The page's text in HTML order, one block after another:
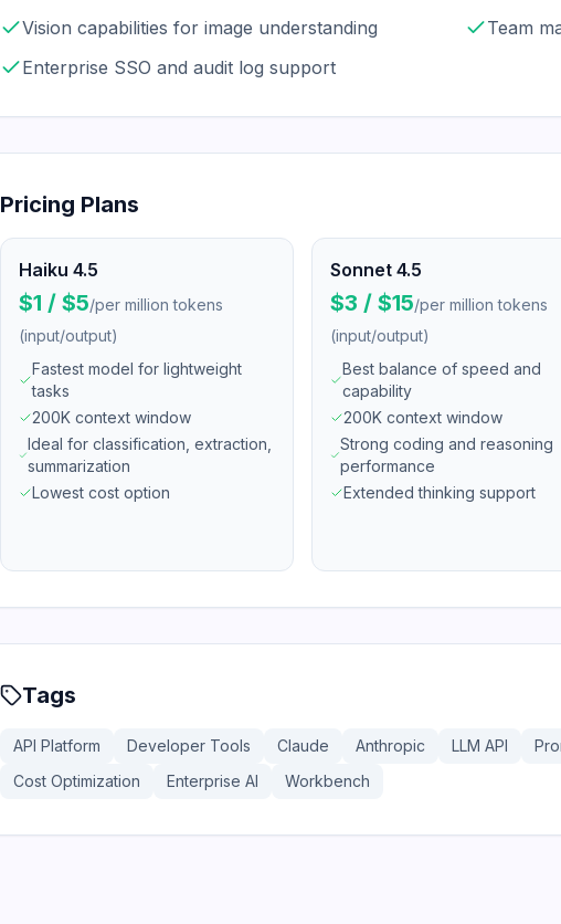
Vision capabilities for image understanding
Team
Enterprise SSO and audit log support
Pricing Plans
Haiku 4.5
$1 / $5/per million tokens
(input/output)
Fastest model for lightweight
tasks
200K context window
Ideal for classification, extraction,
summarization
Lowest cost option
Sonnet 4.5
$3 / $15/per million tokens
(input/output)
Best balance of speed and
capability
200K context window
Strong coding and reasoning
performance
Extended thinking support
Tags
API Platform Developer Tools Claude Anthropic LLM API
Cost Optimization
Enterprise AI Workbench